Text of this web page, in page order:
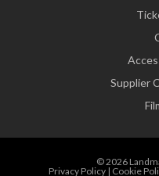
Supplier
© 2026
Privacy Policy| Cookie